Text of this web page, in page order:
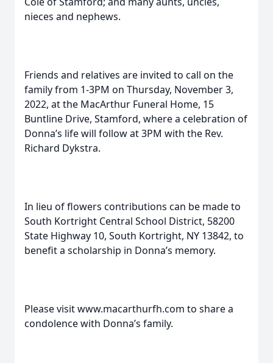
nieces and nephews.
Friends and relatives are invited to call on the
family from 1-3PM on Thursday, November 3,
2022, at the MacArthur Funeral Home, 15
Buntline Drive, Stamford, where a celebration of
Donna’s life will follow at 3PM with the Rev.
Richard Dykstra.
In lieu of flowers contributions can be made to
South Kortright Central School District, 58200
State Highway 10, South Kortright, NY 13842, to
benefit a scholarship in Donna’s memory.
Please visit www.macarthurfh.com to share a
condolence with Donna’s family.